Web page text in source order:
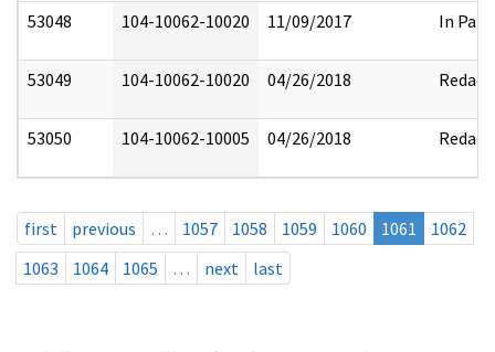
53048 104-10062-10020 11/09/2017 In Part
53049 104-10062-10020 04/26/2018 Redact
53050 104-10062-10005 04/26/2018 Redact
first previous … 1057 1058 1059 1060 1061
1062
1063
1064 1065 … next last